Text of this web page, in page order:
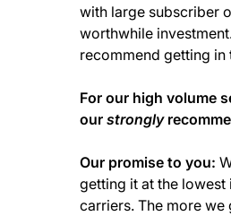
with large subscriber
worthwhile
recommend getting
For our high volume
our strongly
Our promise to you:
getting it at the lowest
carriers. The more